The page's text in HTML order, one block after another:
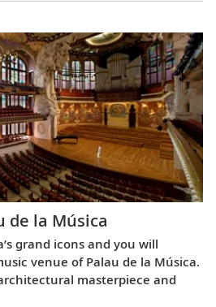
de la Música
grand icons and you will
venue of Palau de la Música.
masterpiece and